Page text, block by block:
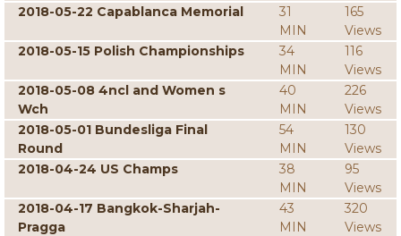
2018-05-22 Capablanca Memorial
31
MIN
165
Views
2018-05-15 Polish Championships
34
MIN
116
Views
2018-05-08 4ncl and Women s
Wch
40
MIN
226
Views
2018-05-01 Bundesliga Final
Round
54
MIN
130
Views
2018-04-24 US Champs
38
MIN
95
Views
2018-04-17 Bangkok-Sharjah-
Pragga
43
MIN
320
Views